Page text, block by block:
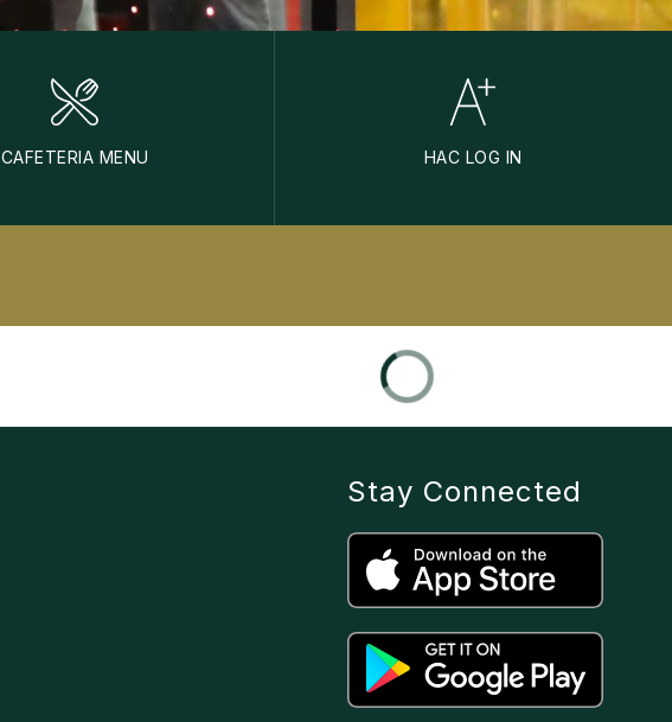
CAFETERIA MENU HAC LOG IN
Stay Connected